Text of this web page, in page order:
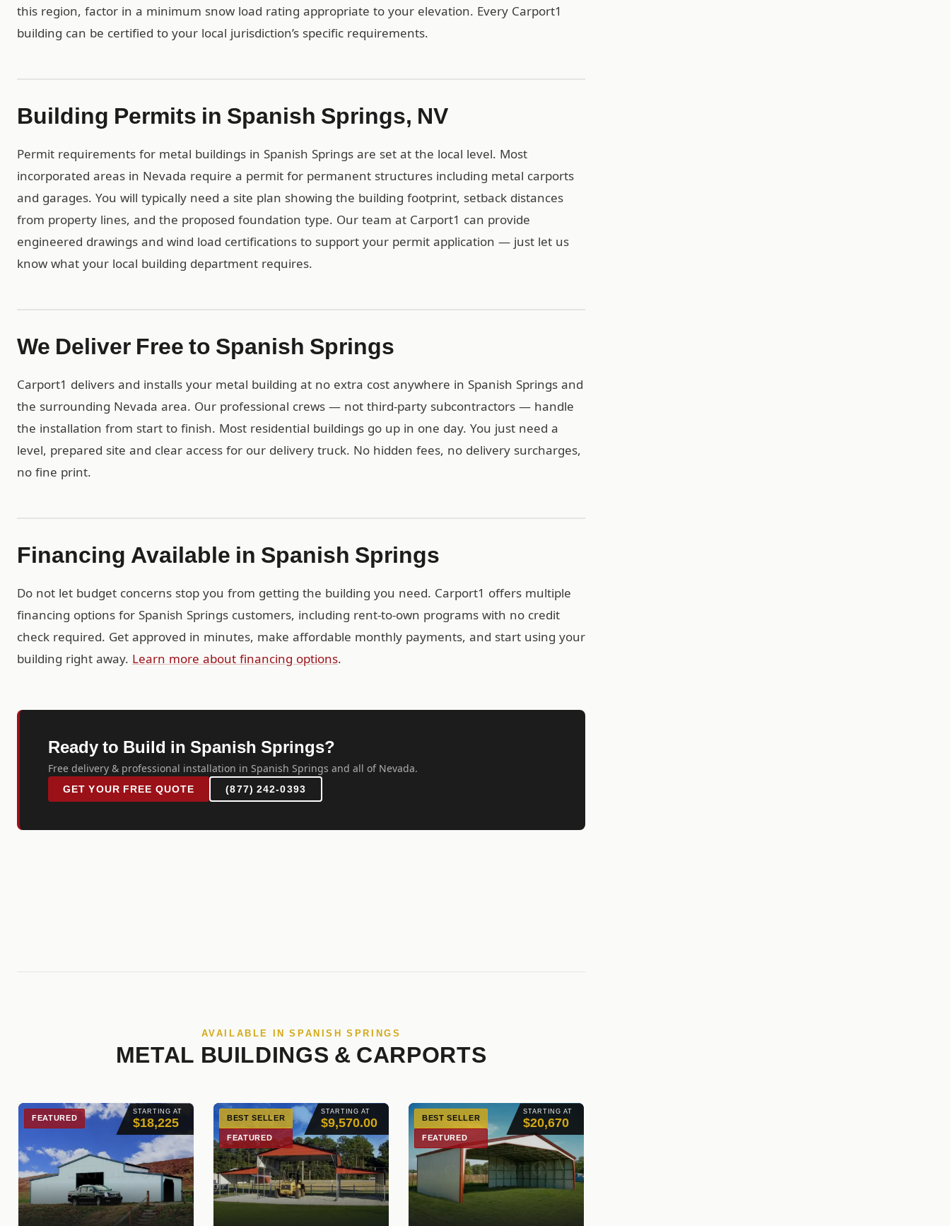
this region, factor in a minimum snow load rating appropriate to your elevation. Every Carport1
building can be certified to your local jurisdiction’s specific requirements.
Building Permits in Spanish Springs, NV
Permit requirements for metal buildings in Spanish Springs are set at the local level. Most
incorporated areas in Nevada require a permit for permanent structures including metal carports
and garages. You will typically need a site plan showing the building footprint, setback distances
from property lines, and the proposed foundation type. Our team at Carport1 can provide
engineered drawings and wind load certifications to support your permit application — just let us
know what your local building department requires.
We Deliver Free to Spanish Springs
Carport1 delivers and installs your metal building at no extra cost anywhere in Spanish Springs and
the surrounding Nevada area. Our professional crews — not third-party subcontractors — handle
the installation from start to finish. Most residential buildings go up in one day. You just need a
level, prepared site and clear access for our delivery truck. No hidden fees, no delivery surcharges,
no fine print.
Financing Available in Spanish Springs
Do not let budget concerns stop you from getting the building you need. Carport1 offers multiple
financing options for Spanish Springs customers, including rent-to-own programs with no credit
check required. Get approved in minutes, make affordable monthly payments, and start using your
building right away. Learn more about financing options.
Ready to Build in Spanish Springs?
Free delivery & professional installation in Spanish Springs and all of Nevada.
GET YOUR FREE QUOTE (877) 242-0393
AVAILABLE IN SPANISH SPRINGS
METAL BUILDINGS & CARPORTS
STARTING AT
$18,225
FEATURED
STARTING AT
$9,570.00
BEST SELLER
FEATURED
STARTING AT
$20,670
BEST SELLER
FEATURED